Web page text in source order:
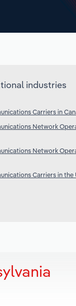
industries
Carriers in
Network
Network
Carriers in the